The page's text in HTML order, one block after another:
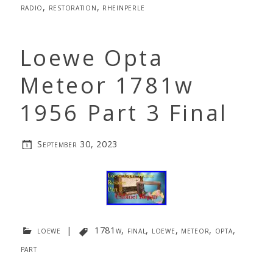
radio, restoration, rheinperle
Loewe Opta
Meteor 1781w
1956 Part 3 Final
September 30, 2023
loewe | 1781w, final, loewe, meteor, opta,
part